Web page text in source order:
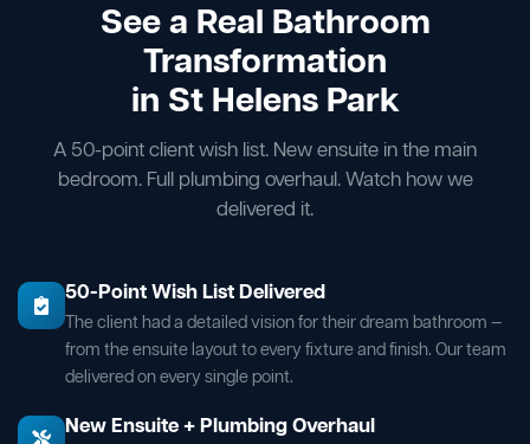
See a Real Bathroom
Transformation
in St Helens Park
A 50-point client wish list. New ensuite in the main
bedroom. Full plumbing overhaul. Watch how we
delivered it.
50-Point Wish List Delivered
The client had a detailed vision for their dream bathroom —
from the ensuite layout to every fixture and finish. Our team
delivered on every single point.
New Ensuite + Plumbing Overhaul